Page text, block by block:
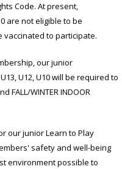
Code. At present,
are not eligible to be
to participate.
our junior
U12, U10 will be required to
FALL/WINTER INDOOR
our junior Learn to Play
safety and well-being
environment possible to